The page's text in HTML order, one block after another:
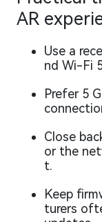
AR
Use a
nd Wi-Fi
Prefer 5
Close
or the
t.
Keep
turers